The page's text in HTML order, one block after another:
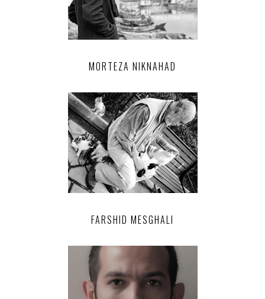
MORTEZA NIKNAHAD
FARSHID MESGHALI